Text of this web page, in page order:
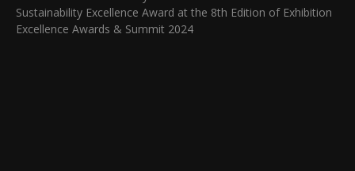
Sustainability Excellence Award at the 8th Edition of Exhibition
Excellence Awards & Summit 2024